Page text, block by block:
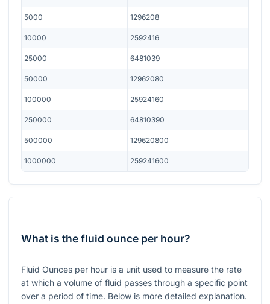
5000 1296208
10000 2592416
25000 6481039
50000 12962080
100000 25924160
250000 64810390
500000 129620800
1000000 259241600
What is the fluid ounce per hour?
Fluid Ounces per hour is a unit used to measure the rate
at which a volume of fluid passes through a specific point
over a period of time. Below is more detailed explanation.